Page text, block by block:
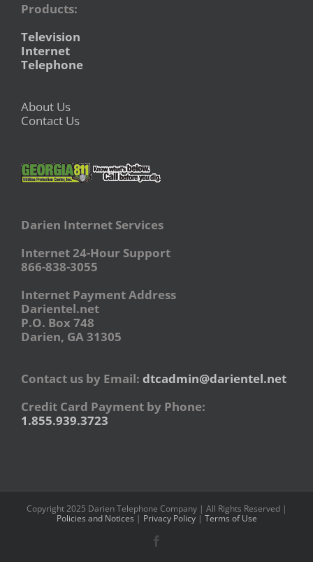
Products:
Television
Internet
Telephone
About Us
Contact Us
Darien Internet Services
Internet 24-Hour Support
866-838-3055
Internet Payment Address
Darientel.net
P.O. Box 748
Darien, GA 31305
Contact us by Email: dtcadmin@darientel.net
Credit Card Payment by Phone:
1.855.939.3723
Copyright 2025 Darien Telephone Company | All Rights Reserved |
Policies and Notices | Privacy Policy| Terms of Use